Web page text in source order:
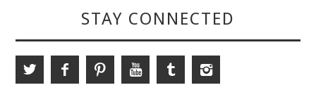
STAY CONNECTED